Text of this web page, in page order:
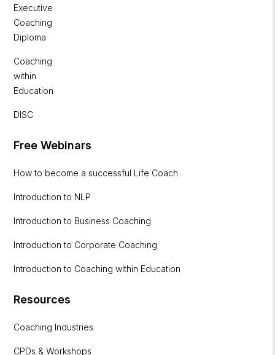
Executive
Coaching
Diploma
Coaching
within
Education
DISC
Free Webinars
How to become a successful Life Coach
Introduction to NLP
Introduction to Business Coaching
Introduction to Corporate Coaching
Introduction to Coaching within Education
Resources
Coaching Industries
CPDs & Workshops